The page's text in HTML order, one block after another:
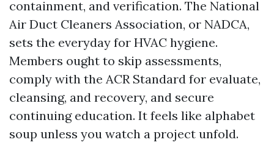
containment, and verification. The National
Air Duct Cleaners Association, or NADCA,
sets the everyday for HVAC hygiene.
Members ought to skip assessments,
comply with the ACR Standard for evaluate,
cleansing, and recovery, and secure
continuing education. It feels like alphabet
soup unless you watch a project unfold.